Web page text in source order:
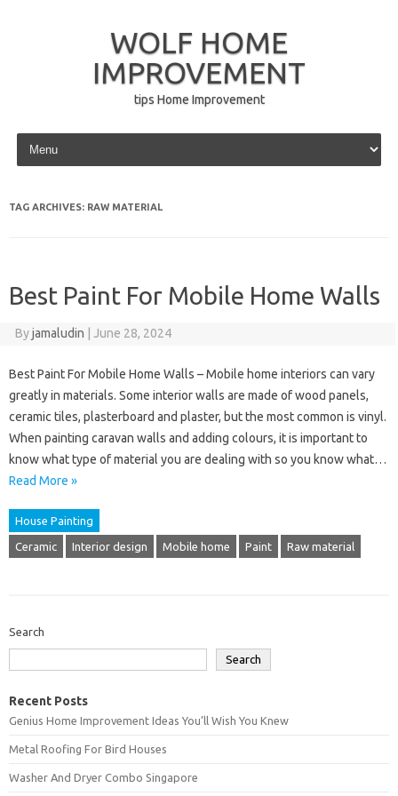
WOLF HOME
IMPROVEMENT
tips Home Improvement
Skip to content
TAG ARCHIVES: RAW MATERIAL
Best Paint For Mobile Home Walls
Byjamaludin June 28, 2024
Best Paint For Mobile Home Walls – Mobile home interiors can vary
greatly in materials. Some interior walls are made of wood panels,
ceramic tiles, plasterboard and plaster, but the most common is vinyl.
When painting caravan walls and adding colours, it is important to
know what type of material you are dealing with so you know what…
Read More »
House Painting
Ceramic Interior design Mobile home Paint Raw material
Search
Search
Recent Posts
Genius Home Improvement Ideas You’ll Wish You Knew
Metal Roofing For Bird Houses
Washer And Dryer Combo Singapore